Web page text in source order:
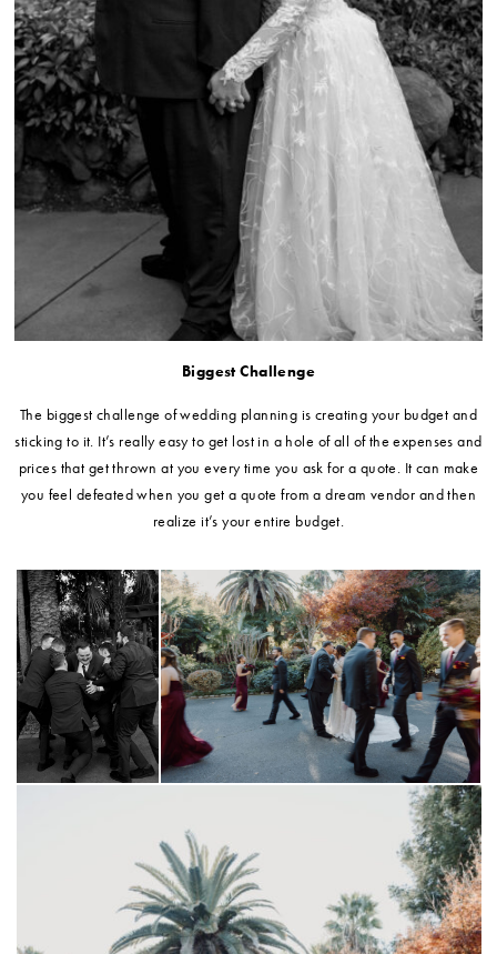
Biggest Challenge
The biggest challenge of wedding planning is creating your budget and
sticking to it. It’s really easy to get lost in a hole of all of the expenses and
prices that get thrown at you every time you ask for a quote. It can make
you feel defeated when you get a quote from a dream vendor and then
realize it’s your entire budget.